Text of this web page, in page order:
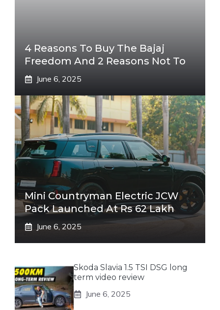
4 Reasons To Buy The Bajaj
Freedom And 2 Reasons Not To
June 6, 2025
Mini Countryman Electric JCW
Pack Launched At Rs 62 Lakh
June 6, 2025
Skoda Slavia 1.5 TSI DSG long
term video review
June 6, 2025